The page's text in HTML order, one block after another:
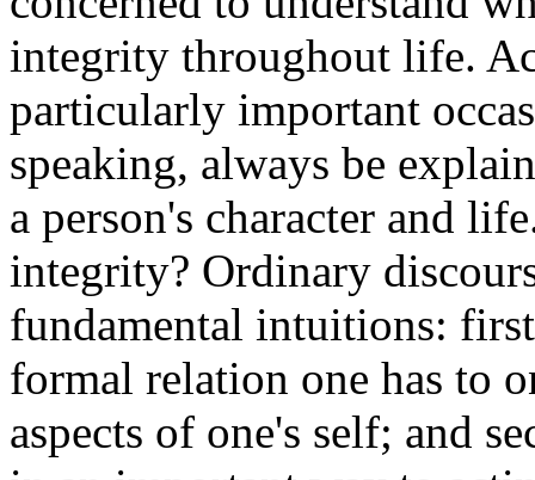
integrity throughout life.
particularly important
speaking, always be
a person's character and
integrity? Ordinary
fundamental intuitions:
formal relation one has to
aspects of one's self; and